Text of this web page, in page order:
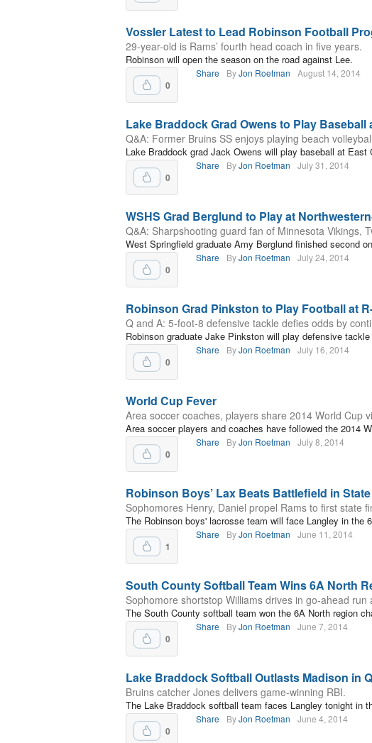
Vossler Latest to Lead Robinson Football
29-year-old is Rams’ fourth head coach in five years.
Robinson will open the season on the road against Lee.
0
Share ByJon Roetman August 14, 2014
Lake Braddock Grad Owens to Play Baseball
Q&A: Former Bruins SS enjoys playing beach
Lake Braddock grad Jack Owens will play baseball at East
0
Share ByJon Roetman July 31, 2014
WSHS Grad Berglund to Play at
Q&A: Sharpshooting guard fan of Minnesota Vikings,
West Springfield graduate Amy Berglund finished second
0
Share ByJon Roetman July 24, 2014
Robinson Grad Pinkston to Play Football at
Q and A: 5-foot-8 defensive tackle defies odds by
Robinson graduate Jake Pinkston will play defensive
0
Share ByJon Roetman July 16, 2014
World Cup Fever
Area soccer coaches, players share 2014 World Cup
Area soccer players and coaches have followed the 2014
0
Share ByJon Roetman July 8, 2014
Robinson Boys’ Lax Beats Battlefield in
Sophomores Henry, Daniel propel Rams to first state
The Robinson boys' lacrosse team will face Langley in the
1
Share ByJon Roetman June 11, 2014
South County Softball Team Wins 6A North
Sophomore shortstop Williams drives in go-ahead run
The South County softball team won the 6A North region
0
Share ByJon Roetman June 7, 2014
Lake Braddock Softball Outlasts Madison in
Bruins catcher Jones delivers game-winning RBI.
The Lake Braddock softball team faces Langley tonight in
0
Share ByJon Roetman June 4, 2014